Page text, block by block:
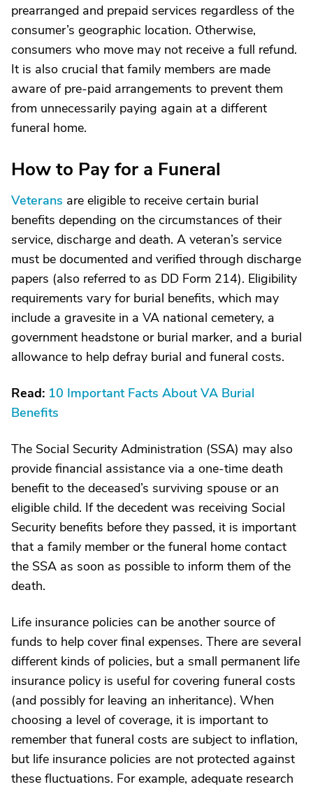
prearranged and prepaid services regardless of the
consumer’s geographic location. Otherwise,
consumers who move may not receive a full refund.
It is also crucial that family members are made
aware of pre-paid arrangements to prevent them
from unnecessarily paying again at a different
funeral home.
How to Pay for a Funeral
Veterans are eligible to receive certain burial
benefits depending on the circumstances of their
service, discharge and death. A veteran’s service
must be documented and verified through discharge
papers (also referred to as DD Form 214). Eligibility
requirements vary for burial benefits, which may
include a gravesite in a VA national cemetery, a
government headstone or burial marker, and a burial
allowance to help defray burial and funeral costs.
Read: 10 Important Facts About VA Burial
Benefits
The Social Security Administration (SSA) may also
provide financial assistance via a one-time death
benefit to the deceased’s surviving spouse or an
eligible child. If the decedent was receiving Social
Security benefits before they passed, it is important
that a family member or the funeral home contact
the SSA as soon as possible to inform them of the
death.
Life insurance policies can be another source of
funds to help cover final expenses. There are several
different kinds of policies, but a small permanent life
insurance policy is useful for covering funeral costs
(and possibly for leaving an inheritance). When
choosing a level of coverage, it is important to
remember that funeral costs are subject to inflation,
but life insurance policies are not protected against
these fluctuations. For example, adequate research